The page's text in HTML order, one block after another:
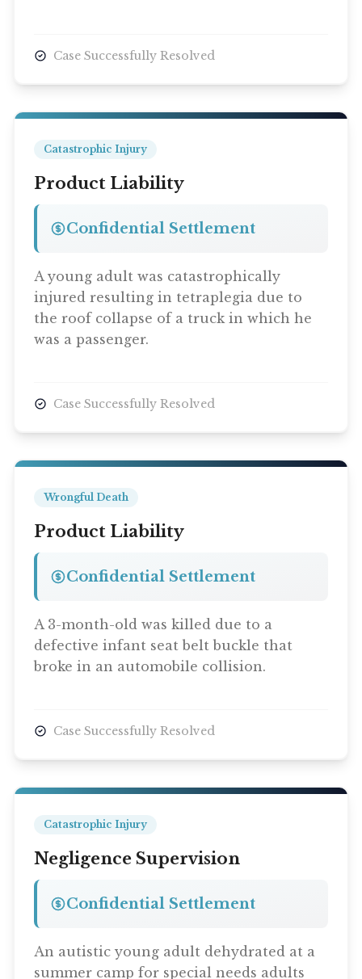
Case Successfully Resolved
Catastrophic Injury
Product Liability
Confidential Settlement
A young adult was catastrophically
injured resulting in tetraplegia due to
the roof collapse of a truck in which he
was a passenger.
Case Successfully Resolved
Wrongful Death
Product Liability
Confidential Settlement
A 3-month-old was killed due to a
defective infant seat belt buckle that
broke in an automobile collision.
Case Successfully Resolved
Catastrophic Injury
Negligence Supervision
Confidential Settlement
An autistic young adult dehydrated at a
summer camp for special needs adults